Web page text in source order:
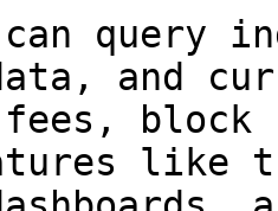
can query
and
block
like